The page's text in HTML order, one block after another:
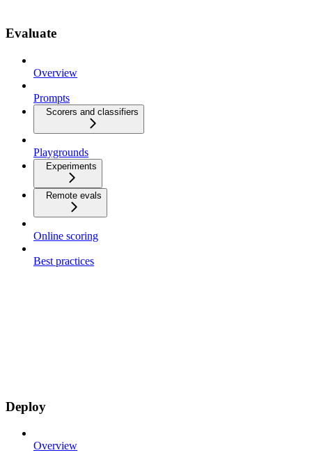
Evaluate
Overview
Prompts
Scorers and classifiers
Playgrounds
Experiments
Remote evals
Online scoring
Best practices
Deploy
Overview